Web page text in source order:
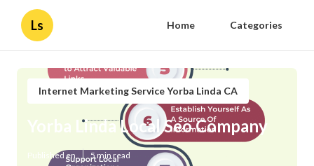
Ls Home Categories
Internet Marketing Service Yorba Linda CA
Yorba Linda Local Seo Company
Published en 5 min read